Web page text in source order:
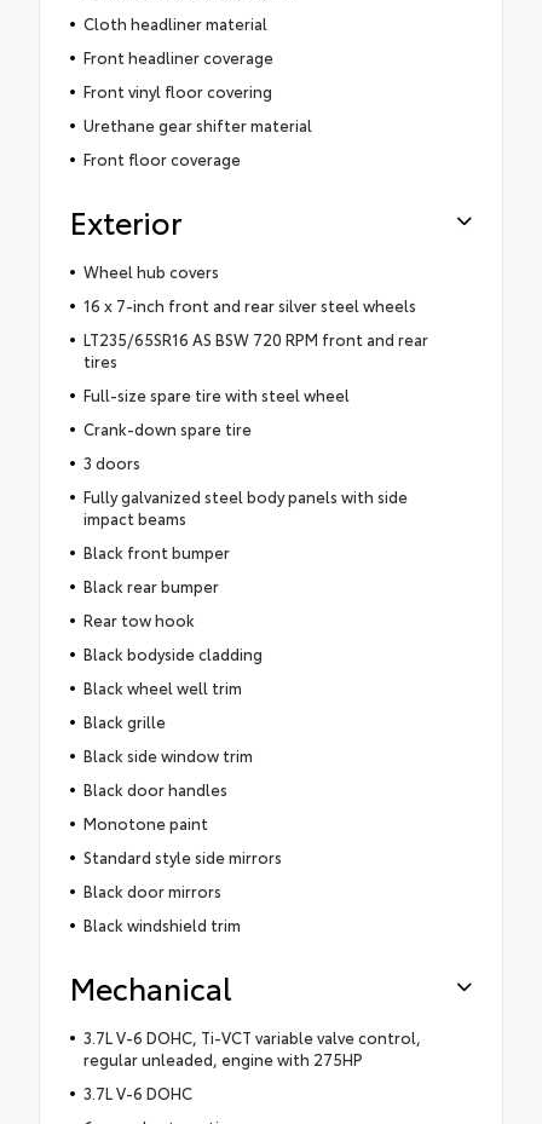
Cloth headliner material
Front headliner coverage
Front vinyl floor covering
Urethane gear shifter material
Front floor coverage
Exterior
Wheel hub covers
16 x 7-inch front and rear silver steel wheels
LT235/65SR16 AS BSW 720 RPM front and rear
tires
Full-size spare tire with steel wheel
Crank-down spare tire
3 doors
Fully galvanized steel body panels with side
impact beams
Black front bumper
Black rear bumper
Rear tow hook
Black bodyside cladding
Black wheel well trim
Black grille
Black side window trim
Black door handles
Monotone paint
Standard style side mirrors
Black door mirrors
Black windshield trim
Mechanical
3.7L V-6 DOHC, Ti-VCT variable valve control,
regular unleaded, engine with 275HP
3.7L V-6 DOHC